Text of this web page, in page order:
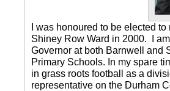
I was honoured to be elected to
Shiney Row Ward in 2000. I
Governor at both Barnwell and
Primary Schools. In my spare
in grass roots football as a
representative on the Durham